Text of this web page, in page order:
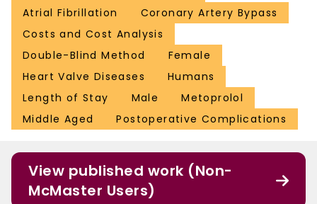
Atrial Fibrillation
Coronary Artery Bypass
Costs and Cost Analysis
Double-Blind Method
Female
Heart Valve Diseases
Humans
Length of Stay
Male
Metoprolol
Middle Aged
Postoperative Complications
View published work (Non-
McMaster Users)